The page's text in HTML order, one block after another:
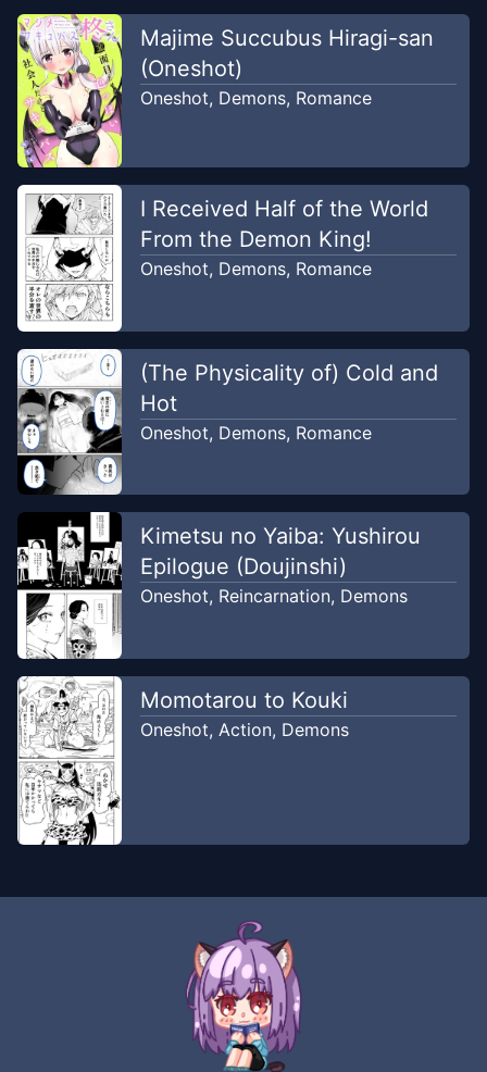
Majime Succubus Hiragi-san
(Oneshot)
Oneshot, Demons, Romance
I Received Half of the World
From the Demon King!
Oneshot, Demons, Romance
(The Physicality of) Cold and
Hot
Oneshot, Demons, Romance
Kimetsu no Yaiba: Yushirou
Epilogue (Doujinshi)
Oneshot, Reincarnation, Demons
Momotarou to Kouki
Oneshot, Action, Demons